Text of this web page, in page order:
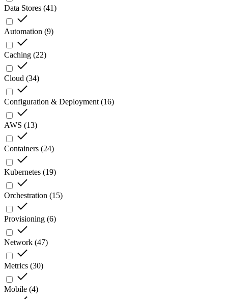
Data Stores (41)
Automation (9)
Caching (22)
Cloud (34)
Configuration & Deployment (16)
AWS (13)
Containers (24)
Kubernetes (19)
Orchestration (15)
Provisioning (6)
Network (47)
Metrics (30)
Mobile (4)